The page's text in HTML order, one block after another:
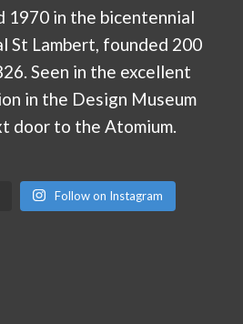
Follow on Instagram